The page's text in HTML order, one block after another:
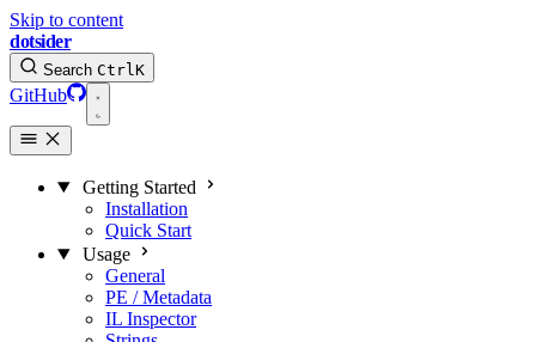
Skip to content
dotsider
Search CtrlK
GitHub
Getting Started
Installation
Quick Start
Usage
General
PE / Metadata
IL Inspector